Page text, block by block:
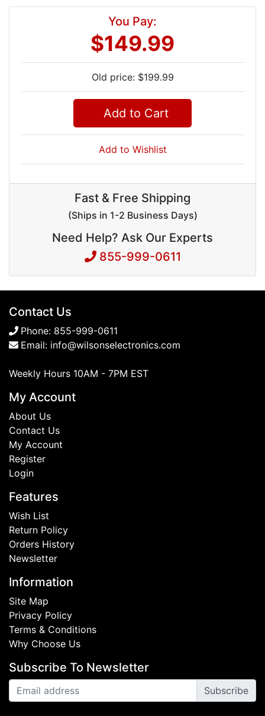
You Pay:
$149.99
Old price: $199.99
Add to Cart
Add to Wishlist
Fast & Free Shipping
(Ships in 1-2 Business Days)
Need Help? Ask Our Experts
855-999-0611
Contact Us
Phone: 855-999-0611
Email: info@wilsonselectronics.com
Weekly Hours 10AM - 7PM EST
My Account
About Us
Contact Us
My Account
Register
Login
Features
Wish List
Return Policy
Orders History
Newsletter
Information
Site Map
Privacy Policy
Terms & Conditions
Why Choose Us
Subscribe To Newsletter
Subscribe